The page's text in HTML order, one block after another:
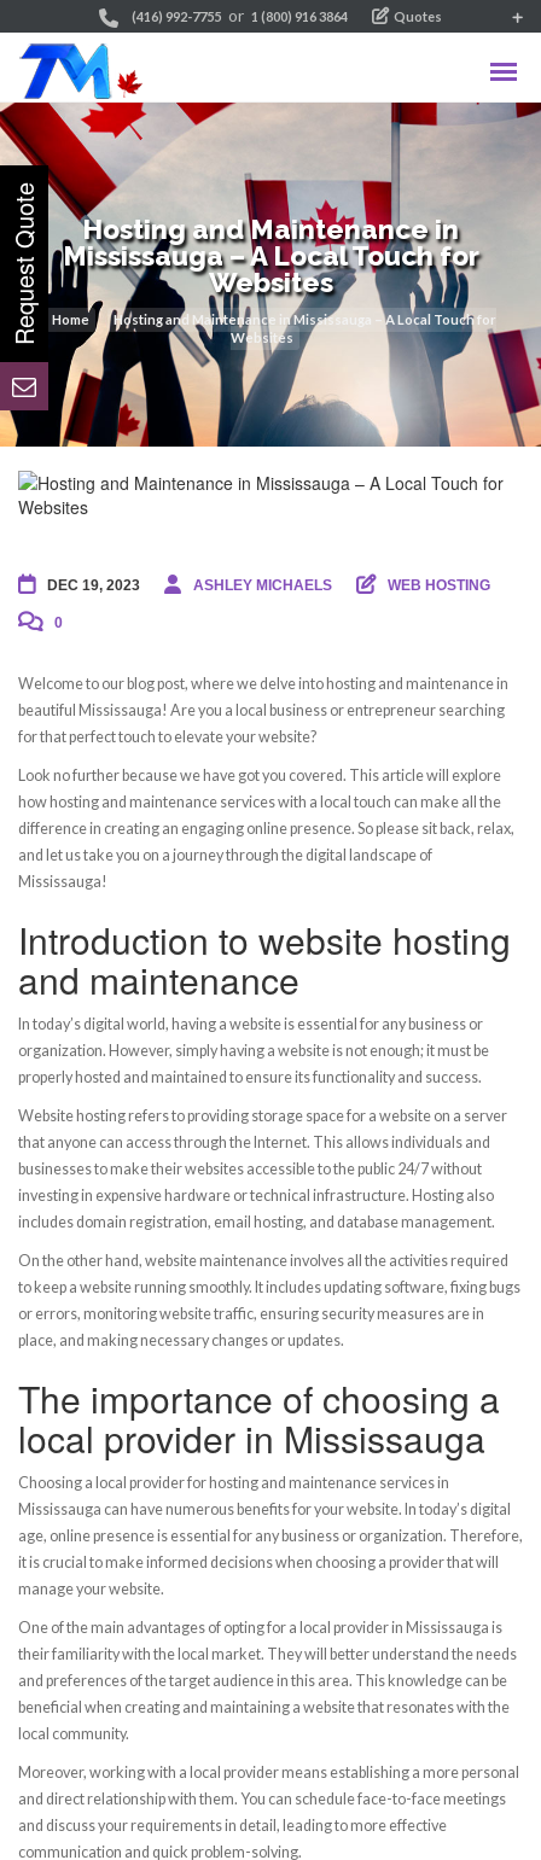
(416) 992-7755 or 1 (800) 916 3864 Quotes
Hosting and Maintenance in
Mississauga – A Local Touch for
Websites
Home
Hosting and Maintenance in Mississauga – A Local Touch for
Websites
DEC 19, 2023 ASHLEY MICHAELS WEB HOSTING
0
Welcome to our blog post, where we delve into hosting and maintenance in
beautiful Mississauga! Are you a local business or entrepreneur searching
for that perfect touch to elevate your website?
Look no further because we have got you covered. This article will explore
how hosting and maintenance services with a local touch can make all the
difference in creating an engaging online presence. So please sit back, relax,
and let us take you on a journey through the digital landscape of
Mississauga!
Introduction to website hosting
and maintenance
In today’s digital world, having a website is essential for any business or
organization. However, simply having a website is not enough; it must be
properly hosted and maintained to ensure its functionality and success.
Website hosting refers to providing storage space for a website on a server
that anyone can access through the Internet. This allows individuals and
businesses to make their websites accessible to the public 24/7 without
investing in expensive hardware or technical infrastructure. Hosting also
includes domain registration, email hosting, and database management.
On the other hand, website maintenance involves all the activities required
to keep a website running smoothly. It includes updating software, fixing bugs
or errors, monitoring website traffic, ensuring security measures are in
place, and making necessary changes or updates.
The importance of choosing a
local provider in Mississauga
Choosing a local provider for hosting and maintenance services in
Mississauga can have numerous benefits for your website. In today’s digital
age, online presence is essential for any business or organization. Therefore,
it is crucial to make informed decisions when choosing a provider that will
manage your website.
One of the main advantages of opting for a local provider in Mississauga is
their familiarity with the local market. They will better understand the needs
and preferences of the target audience in this area. This knowledge can be
beneficial when creating and maintaining a website that resonates with the
local community.
Moreover, working with a local provider means establishing a more personal
and direct relationship with them. You can schedule face-to-face meetings
and discuss your requirements in detail, leading to more effective
communication and quick problem-solving.